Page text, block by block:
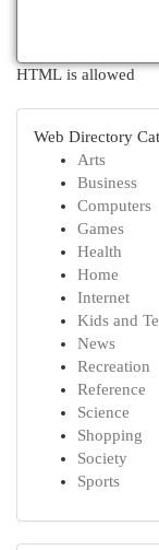
HTML is allowed
Web Directory
Arts
Business
Computers
Games
Health
Home
Internet
Kids and
News
Recreation
Reference
Science
Shopping
Society
Sports